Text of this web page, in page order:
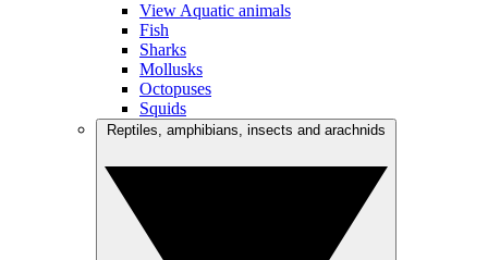
View Aquatic animals
Fish
Sharks
Mollusks
Octopuses
Squids